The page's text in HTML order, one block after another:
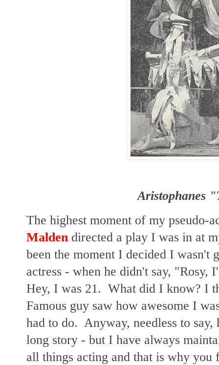
Aristophanes
The highest moment of my pseudo-
Malden directed a play I was in at
been the moment I decided I wasn't
actress - when he didn't say,
Hey, I was 21. What did I know? I
Famous guy saw how awesome I
had to do. Anyway, needless to
long story - but I have always
all things acting and that is why